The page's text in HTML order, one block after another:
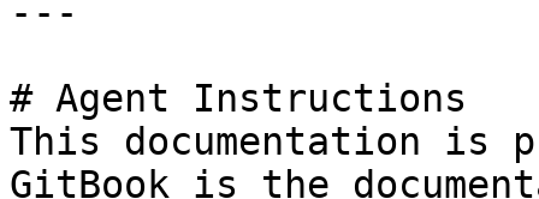
---
# Agent Instructions
This documentation is
GitBook is the